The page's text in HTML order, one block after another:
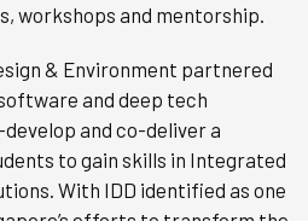
workshops and mentorship.
& Environment partnered
and deep tech
and co-deliver a
to gain skills in Integrated
With IDD identified as one